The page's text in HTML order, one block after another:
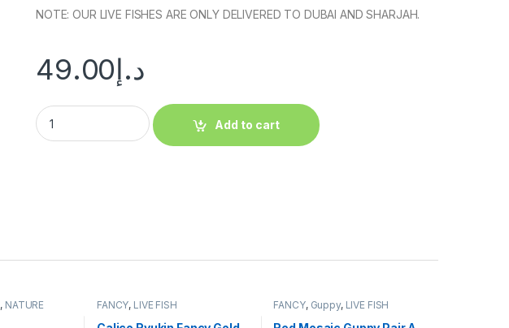
NOTE: OUR LIVE FISHES ARE ONLY DELIVERED TO DUBAI AND SHARJAH.
د.إ49.00
Add to cart
, NATURE
FANCY, LIVE FISH FANCY, Guppy, LIVE FISH